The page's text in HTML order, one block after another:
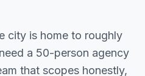
city is home to roughly
a 50-person agency
that scopes honestly,